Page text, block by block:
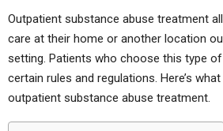
Outpatient substance abuse treatment
care at their home or another location
setting. Patients who choose this type
certain rules and regulations. Here’s
outpatient substance abuse treatment.